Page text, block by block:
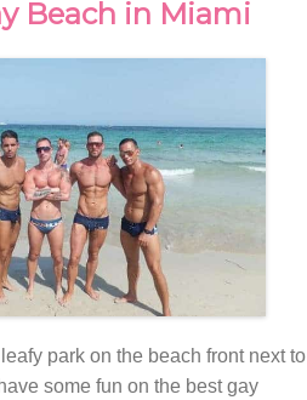
Beach in Miami
park on the beach front next to
some fun on the best gay